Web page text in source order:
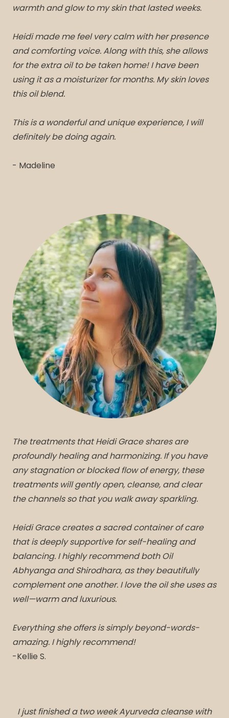
warmth and glow to my skin that lasted weeks.
Heidi made me feel very calm with her presence
and comforting voice. Along with this, she allows
for the extra oil to be taken home! I have been
using it as a moisturizer for months. My skin loves
this oil blend.
This is a wonderful and unique experience, I will
definitely be doing again.
- Madeline
The treatments that Heidi Grace shares are
profoundly healing and harmonizing. If you have
any stagnation or blocked flow of energy, these
treatments will gently open, cleanse, and clear
the channels so that you walk away sparkling.
Heidi Grace creates a sacred container of care
that is deeply supportive for self-healing and
balancing. I highly recommend both Oil
Abhyanga and Shirodhara, as they beautifully
complement one another. I love the oil she uses as
well—warm and luxurious.
Everything she offers is simply beyond-words-
amazing. I highly recommend!
-Kellie S.
I just finished a two week Ayurveda cleanse with